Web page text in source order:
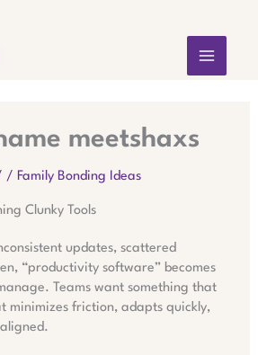
meetshaxs
/ Family Bonding Ideas
Clunky Tools
updates, scattered
“productivity software” becomes
Teams want something that
minimizes friction, adapts quickly,